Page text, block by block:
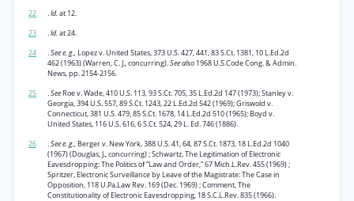
22 .Id.at 12.
23
.Id.at 24.
24
.See e. g.,Lopez v. United States, 373 U.S. 427, 441, 83 S.Ct. 1381, 10 L.Ed.2d
462 (1963) (Warren, C. J., concurring).See also 1968 U.S.Code Cong. & Admin.
News, pp. 2154-2156.
25
.SeeRoe v. Wade, 410 U.S. 113, 93 S.Ct. 705, 35 L.Ed.2d 147 (1973); Stanley v.
Georgia, 394 U.S. 557, 89 S.Ct. 1243, 22 L.Ed.2d 542 (1969); Griswold v.
Connecticut, 381 U.S. 479, 85 S.Ct. 1678, 14 L.Ed.2d 510 (1965); Boyd v.
United States, 116 U.S. 616, 6 S.Ct. 524, 29 L. Ed. 746 (1886).
26
.See e. g.,Berger v. New York, 388 U.S. 41, 64, 87 S.Ct. 1873, 18 L.Ed.2d 1040
(1967) (Douglas, J., concurring) ; Schwartz, The Legitimation of Electronic
Eavesdropping: The Politics of “Law and Order,” 67 Mich.L.Rev. 455 (1969) ;
Spritzer, Electronic Surveillance by Leave of the Magistrate: The Case in
Opposition, 118 U.Pa.Law Rev. 169 (Dec. 1969) ; Comment, The
Constitutionality of Electronic Eavesdropping, 18 S.C.L.Rev. 835 (1966).